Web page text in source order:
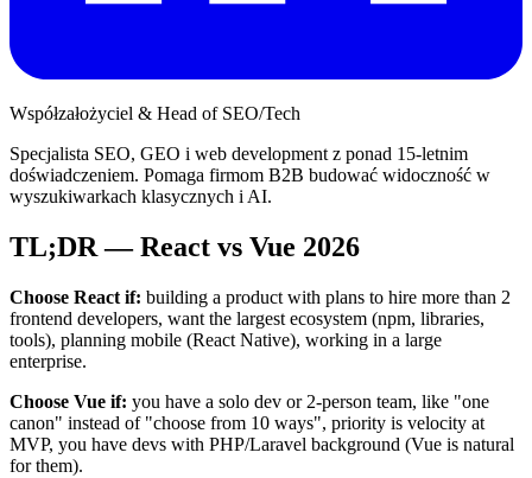
Współzałożyciel & Head of SEO/Tech
Specjalista SEO, GEO i web development z ponad 15-letnim
doświadczeniem. Pomaga firmom B2B budować widoczność w
wyszukiwarkach klasycznych i AI.
TL;DR — React vs Vue 2026
Choose React if: building a product with plans to hire more than 2
frontend developers, want the largest ecosystem (npm, libraries,
tools), planning mobile (React Native), working in a large
enterprise.
Choose Vue if: you have a solo dev or 2-person team, like "one
canon" instead of "choose from 10 ways", priority is velocity at
MVP, you have devs with PHP/Laravel background (Vue is natural
for them).